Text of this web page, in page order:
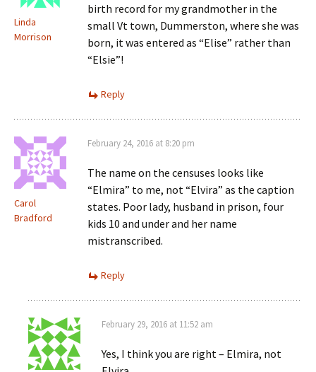
Linda
Morrison
birth record for my grandmother in the
small Vt town, Dummerston, where she was
born, it was entered as “Elise” rather than
“Elsie”!
Reply
Carol
Bradford
February 24, 2016 at 8:20 pm
The name on the censuses looks like
“Elmira” to me, not “Elvira” as the caption
states. Poor lady, husband in prison, four
kids 10 and under and her name
mistranscribed.
Reply
February 29, 2016 at 11:52 am
Yes, I think you are right – Elmira, not